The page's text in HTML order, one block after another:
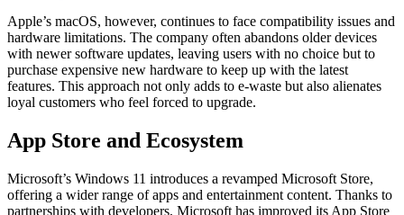
Apple’s macOS, however, continues to face compatibility issues and
hardware limitations. The company often abandons older devices
with newer software updates, leaving users with no choice but to
purchase expensive new hardware to keep up with the latest
features. This approach not only adds to e-waste but also alienates
loyal customers who feel forced to upgrade.
App Store and Ecosystem
Microsoft’s Windows 11 introduces a revamped Microsoft Store,
offering a wider range of apps and entertainment content. Thanks to
partnerships with developers, Microsoft has improved its App Store